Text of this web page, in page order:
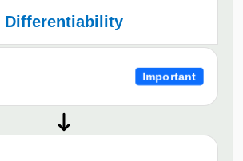
Differentiability
Important